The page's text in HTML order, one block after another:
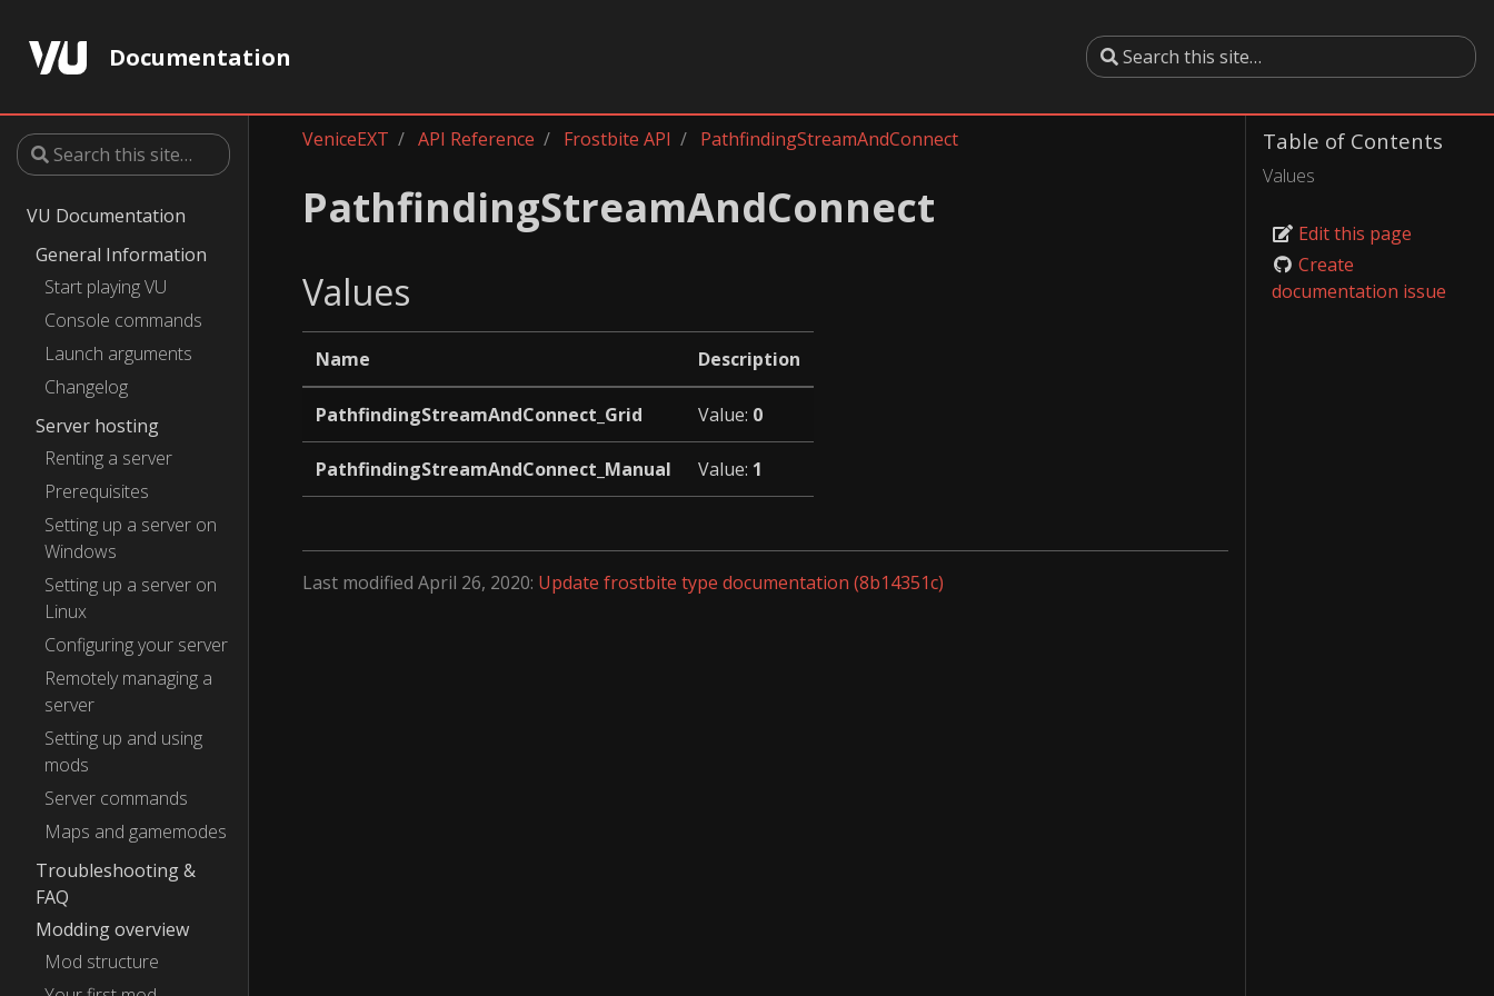
Documentation
VU Documentation
General Information
Start playing VU
Console commands
Launch arguments
Changelog
Server hosting
Renting a server
Prerequisites
Setting up a server on
Windows
Setting up a server on
Linux
Configuring your server
Remotely managing a
server
Setting up and using
mods
Server commands
Maps and gamemodes
Troubleshooting &
FAQ
Modding overview
Mod structure
Table of Contents
Values
Edit this page
Create
documentation issue
VeniceEXT API Reference Frostbite API PathfindingStreamAndConnect
PathfindingStreamAndConnect
Values
Name Description
PathfindingStreamAndConnect_Grid Value: 0
PathfindingStreamAndConnect_Manual Value: 1
Last modified April 26, 2020: Update frostbite type documentation (8b14351c)